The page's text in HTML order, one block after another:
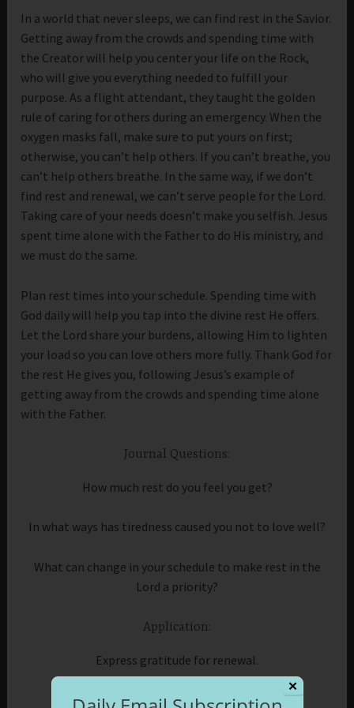
In a world that never sleeps, we can find rest in the Savior.
Getting away from the crowds and spending time with
the Creator will help you center your life on the Rock,
who will give you everything needed to fulfill your
purpose. As a flight attendant, they taught the golden
rule of caring for others during an emergency. When the
oxygen masks fall, make sure to put yours on first;
otherwise, you can’t help others. If you can’t breathe, you
can’t help others breathe. In the same way, if we don’t
find rest and renewal, we can’t serve people for the Lord.
Taking care of your needs doesn’t make you selfish. Jesus
spent time alone with the Father to do His ministry, and
we must do the same.
Plan rest times into your schedule. Spending time with
God daily will help you tap into the divine rest He offers.
Let the Lord share your burdens, allowing Him to lighten
your load so you can love others more fully. Thank God for
the rest He gives you, following Jesus’s example of
getting away from the crowds and spending time alone
with the Father.
Journal Questions:
How much rest do you feel you get?
In what ways has tiredness caused you not to love well?
What can change in your schedule to make rest in the
Lord a priority?
Application:
Express gratitude for renewal.
✕